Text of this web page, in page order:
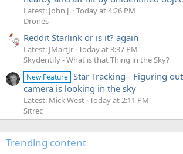
Latest: John J. Today at 4:26 PM
Drones
Reddit Starlink or is it? again
Latest: JMartJr Today at 3:37 PM
Skydentify - What is that Thing in the Sky?
New Feature Star Tracking - Figuring
camera is looking in the sky
Latest: Mick West Today at 2:11 PM
Sitrec
Trending content